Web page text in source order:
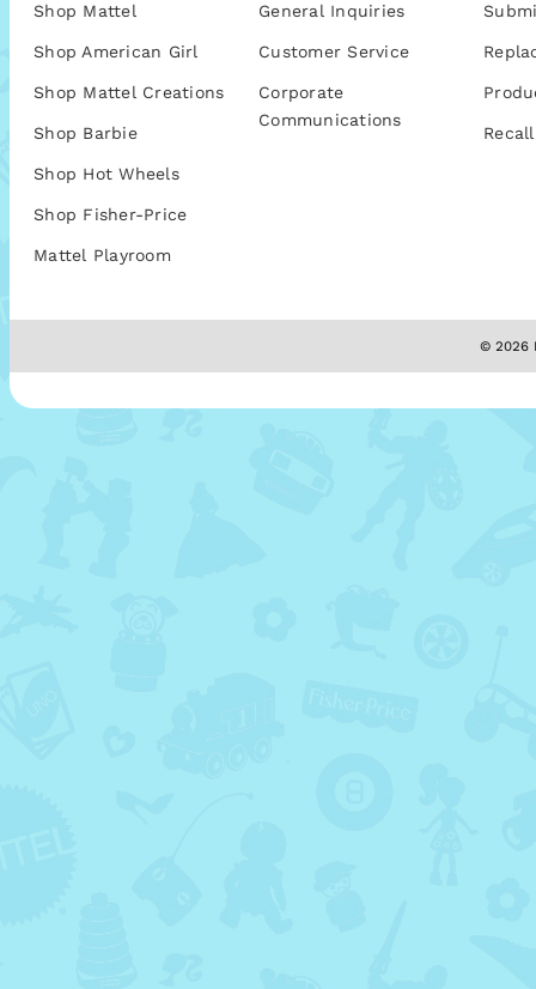
Shop Mattel
Shop American Girl
Shop Mattel Creations
Shop Barbie
Shop Hot Wheels
Shop Fisher-Price
Mattel Playroom
General Inquiries
Customer Service
Corporate
Communications
© 2026